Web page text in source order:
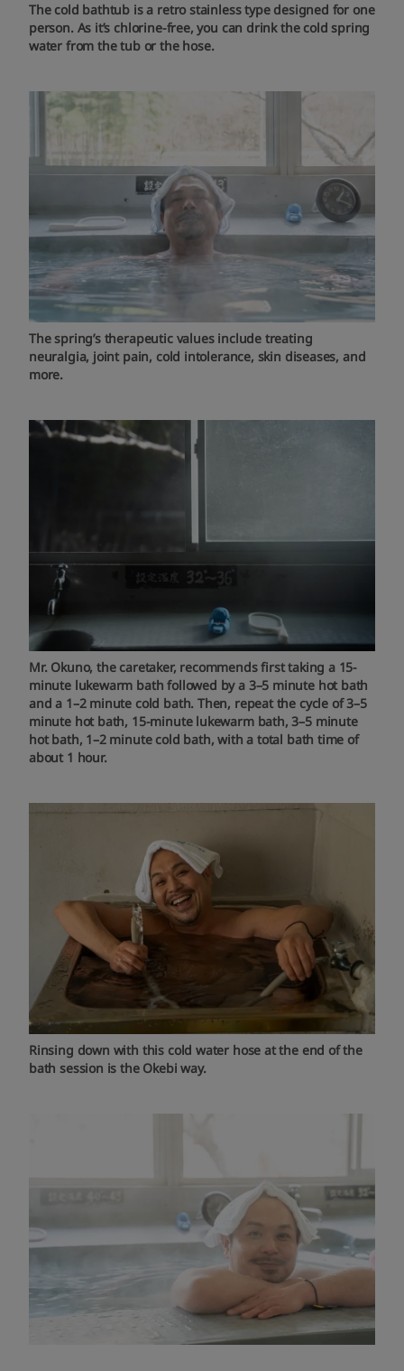
The cold bathtub is a retro stainless type designed for one
person. As it’s chlorine-free, you can drink the cold spring
water from the tub or the hose.
The spring’s therapeutic values include treating
neuralgia, joint pain, cold intolerance, skin diseases, and
more.
Mr. Okuno, the caretaker, recommends first taking a 15-
minute lukewarm bath followed by a 3–5 minute hot bath
and a 1–2 minute cold bath. Then, repeat the cycle of 3–5
minute hot bath, 15-minute lukewarm bath, 3–5 minute
hot bath, 1–2 minute cold bath, with a total bath time of
about 1 hour.
Rinsing down with this cold water hose at the end of the
bath session is the Okebi way.